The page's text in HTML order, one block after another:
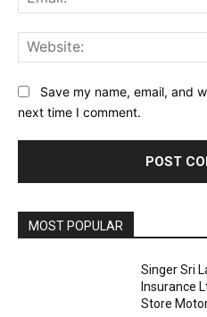
Save my name, email, and
next time I comment.
MOST POPULAR
Singer Sri
Insurance
Store